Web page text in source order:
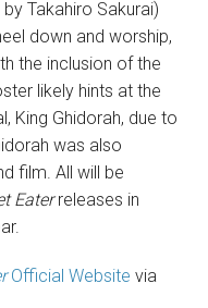
Takahiro Sakurai)
down and worship,
the inclusion of the
likely hints at the
King Ghidorah, due to
was also
film. All will be
Eaterreleases in
Official Website via